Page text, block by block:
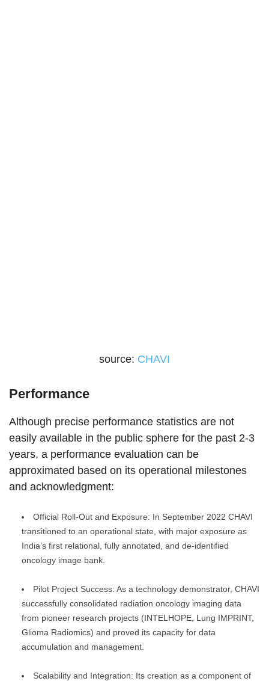
source: CHAVI
Performance
Although precise performance statistics are not
easily available in the public sphere for the past 2-3
years, a performance evaluation can be
approximated based on its operational milestones
and acknowledgment:
Official Roll-Out and Exposure: In September 2022 CHAVI
transitioned to an operational state, with major exposure as
India’s first relational, fully annotated, and de-identified
oncology image bank.
Pilot Project Success: As a technology demonstrator, CHAVI
successfully consolidated radiation oncology imaging data
from pioneer research projects (INTELHOPE, Lung IMPRINT,
Glioma Radiomics) and proved its capacity for data
accumulation and management.
Scalability and Integration: Its creation as a component of